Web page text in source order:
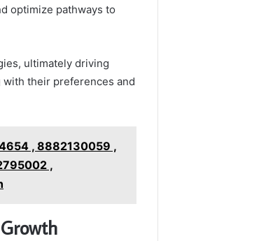
optimize pathways to
ultimately driving
their preferences and
, 8882130059 ,
,